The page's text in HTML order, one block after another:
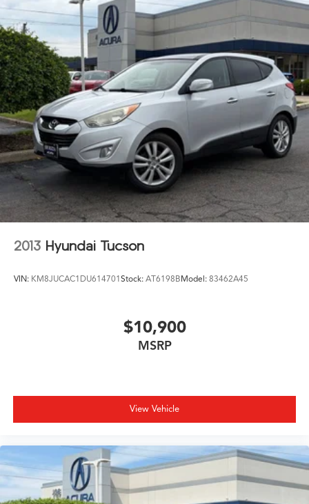
Dual Stainless Steel Exhaust w/Chrome Tailpipe
Finisher
Permanent Locking Hubs
Double Wishbone Front Suspension w/Air Springs
Multi-Link Rear Suspension w/Air Springs
4-Wheel Disc Brakes w/4-Wheel ABS, Front And Rear
Vented Discs, Brake Assist, Hill Descent Control, Hill
Hold Control and Electric Parking Brake
Mechanical Limited Slip Differential
2013 Hyundai Tucson
VIN: KM8JUCAC1DU614701Stock: AT6198BModel: 83462A45
$10,900
MSRP
View Vehicle